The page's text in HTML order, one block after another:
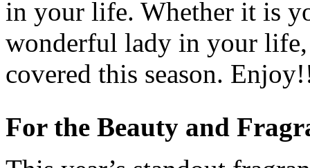
in your life. Whether it is
wonderful lady in your
covered this season.
For the Beauty and